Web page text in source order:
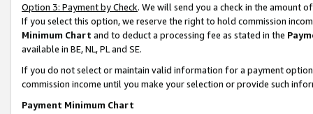
Option 3: Payment by Check. We will send you a check in the amount
If you select this option, we reserve the right to hold commission
Minimum Chart and to deduct a processing fee as stated in the
available in BE, NL, PL and SE.
If you do not select or maintain valid information for a payment
commission income until you make your selection or provide such
Payment Minimum Chart